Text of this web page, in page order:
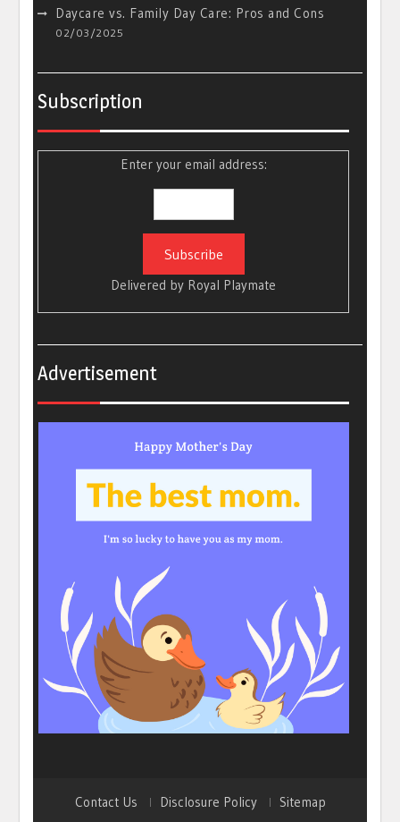
Daycare vs. Family Day Care: Pros and Cons
02/03/2025
Subscription
Enter your email address:
Delivered by Royal Playmate
Advertisement
Contact Us Disclosure Policy Sitemap